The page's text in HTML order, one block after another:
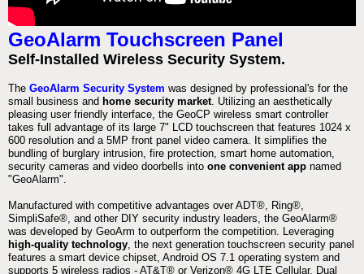
GeoAlarm Touchscreen Panel
Self-Installed Wireless Security System.
The GeoAlarm Security System was designed by professional's for the
small business and home security market. Utilizing an aesthetically
pleasing user friendly interface, the GeoCP wireless smart controller
takes full advantage of its large 7" LCD touchscreen that features 1024 x
600 resolution and a 5MP front panel video camera. It simplifies the
bundling of burglary intrusion, fire protection, smart home automation,
security cameras and video doorbells into one convenient app named
"GeoAlarm".
Manufactured with competitive advantages over ADT®, Ring®,
SimpliSafe®, and other DIY security industry leaders, the GeoAlarm®
was developed by GeoArm to outperform the competition. Leveraging
high-quality technology, the next generation touchscreen security panel
features a smart device chipset, Android OS 7.1 operating system and
supports 5 wireless radios - AT&T® or Verizon® 4G LTE Cellular, Dual